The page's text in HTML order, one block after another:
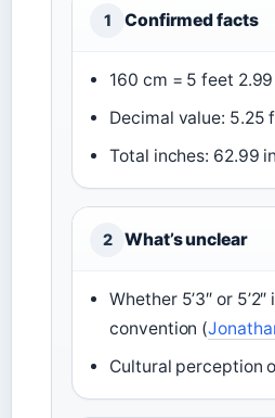
1 Confirmed facts
160 cm = 5 feet
Decimal value: 5.25
Total inches: 62.99
2 What’s unclear
Whether 5’3″ or
convention (
Cultural perception